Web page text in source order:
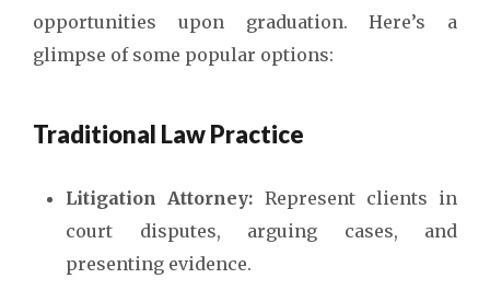
opportunities upon graduation. Here’s a
glimpse of some popular options:
Traditional Law Practice
Litigation Attorney: Represent clients in
court disputes, arguing cases, and
presenting evidence.